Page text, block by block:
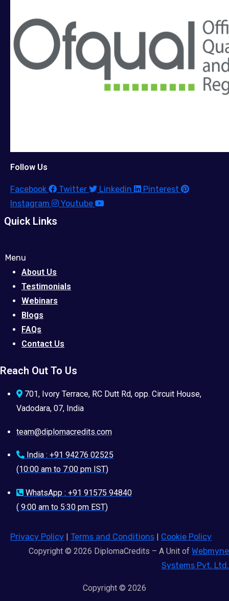
Follow Us
Facebook Twitter Linkedin
Pinterest
Instagram
Youtube
Quick Links
Menu
About Us
Testimonials
Webinars
Blogs
FAQs
Contact Us
Reach Out To Us
701, Ivory Terrace, RC Dutt Rd, opp. Circuit House,
Vadodara, 07, India
team@diplomacredits.com
India : +91 94276 02525
(10:00 am to 7:00 pm IST)
WhatsApp : +91 91575 94840
( 9:00 am to 5:30 pm EST)
Privacy Policy | Terms and Conditions | Cookie Policy
Copyright © 2026 DiplomaCredits – A Unit of Webmyne
Systems Pvt. Ltd.
Copyright © 2026